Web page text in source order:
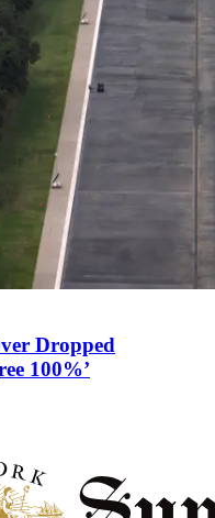
Dropped
100%’